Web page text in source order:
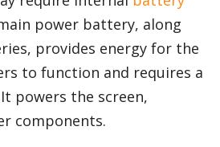
power battery, along
provides energy for the
to function and requires a
powers the screen,
components.